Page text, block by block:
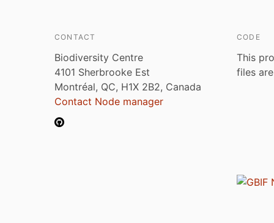
CONTACT
Biodiversity Centre
4101 Sherbrooke Est
Montréal, QC, H1X 2B2, Canada
Contact Node manager
CODE
This
files